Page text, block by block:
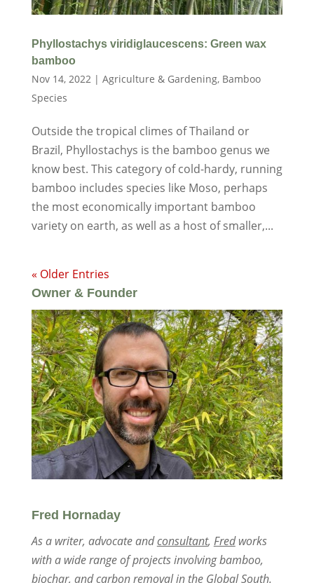
Phyllostachys viridiglaucescens: Green wax
bamboo
Nov 14, 2022 | Agriculture & Gardening, Bamboo
Species
Outside the tropical climes of Thailand or
Brazil, Phyllostachys is the bamboo genus we
know best. This category of cold-hardy, running
bamboo includes species like Moso, perhaps
the most economically important bamboo
variety on earth, as well as a host of smaller,...
« Older Entries
Owner & Founder
Fred Hornaday
As a writer, advocate andconsultant, Fredworks
with a wide range of projects involving bamboo,
biochar, and carbon removal in the Global South.